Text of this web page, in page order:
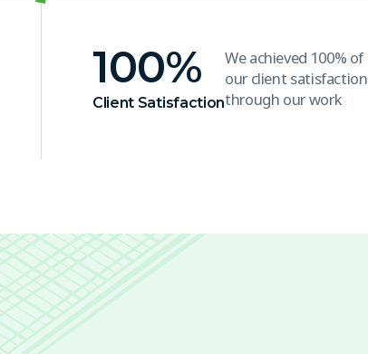
100%
Client Satisfaction
We achieved 100% of
our client satisfaction
through our work